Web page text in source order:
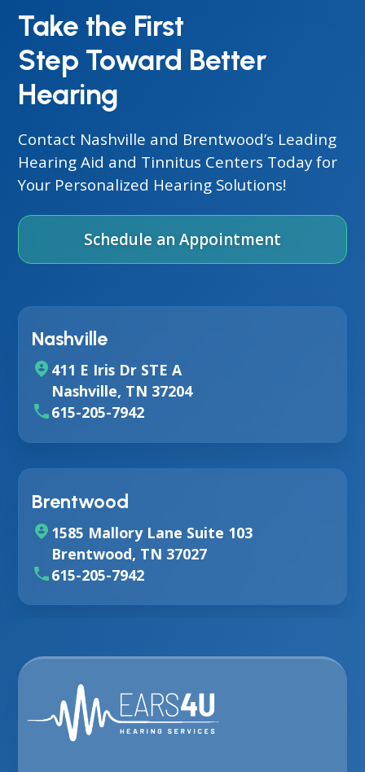
Nashville
411 E Iris Dr STE A
Nashville, TN 37204
615-205-7942
Brentwood
1585 Mallory Lane Suite 103
Brentwood, TN 37027
615-205-7942
Take the First
Step Toward Better
Hearing
Contact Nashville and Brentwood’s Leading
Hearing Aid and Tinnitus Centers Today for
Your Personalized Hearing Solutions!
Schedule an Appointment